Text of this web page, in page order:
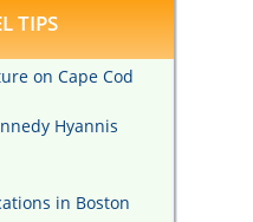
TIPS
on Cape Cod
Hyannis
in Boston